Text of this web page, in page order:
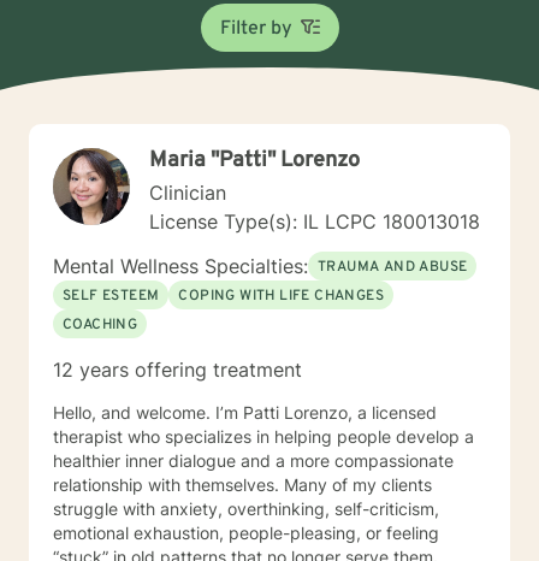
Filter by
Maria "Patti" Lorenzo
Clinician
License Type(s): IL LCPC 180013018
Mental Wellness Specialties: TRAUMA AND ABUSE
SELF ESTEEM
COPING WITH LIFE CHANGES
COACHING
12 years offering treatment
Hello, and welcome. I’m Patti Lorenzo, a licensed
therapist who specializes in helping people develop a
healthier inner dialogue and a more compassionate
relationship with themselves. Many of my clients
struggle with anxiety, overthinking, self-criticism,
emotional exhaustion, people-pleasing, or feeling
“stuck” in old patterns that no longer serve them.